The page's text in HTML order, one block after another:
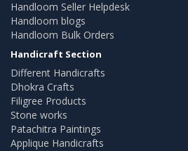
Handloom Seller Helpdesk
Handloom blogs
Handloom Bulk Orders
Handicraft Section
Different Handicrafts
Dhokra Crafts
Filigree Products
Stone works
Patachitra Paintings
Applique Handicrafts